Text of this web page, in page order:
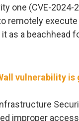
one (CVE-2024-
remotely
as a beachhead
vulnerability
improper